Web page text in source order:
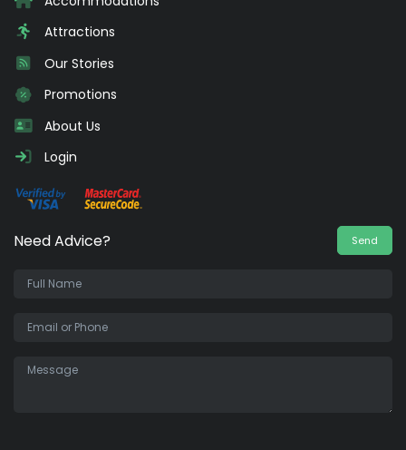
Attractions
Our Stories
Promotions
About Us
Login
Need Advice? Send